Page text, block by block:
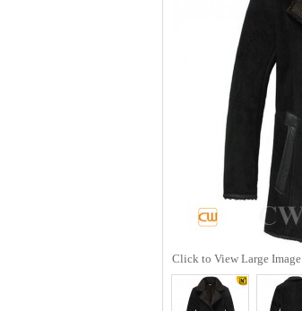
Click to View Large Image